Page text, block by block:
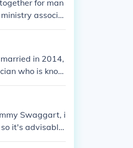
for man
associa
in 2014,
who is know
Swaggart, i
it's advisable